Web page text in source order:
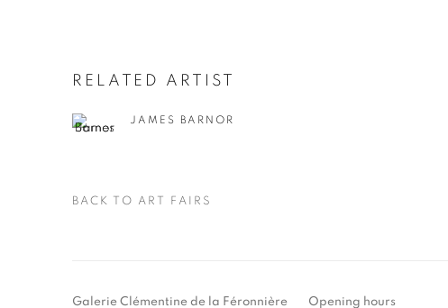
RELATED ARTIST
JAMES BARNOR
BACK TO ART FAIRS
Galerie Clémentine de la Féronnière Opening hours